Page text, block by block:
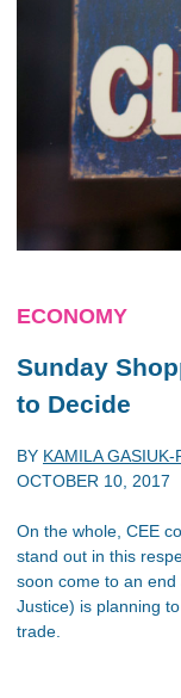
ECONOMY
Sunday
to Decide
BY KAMILA GASIUK-
OCTOBER 10, 2017
On the whole, CEE
stand out in this
soon come to an end
Justice) is planning
trade.